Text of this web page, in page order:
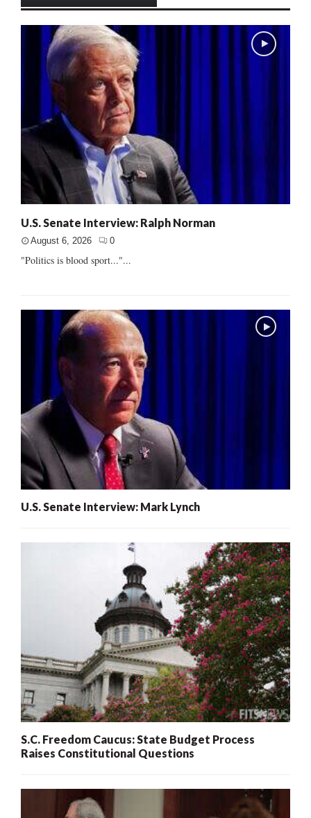
U.S. Senate Interview: Ralph Norman
August 6, 2026 0
"Politics is blood sport..."...
U.S. Senate Interview: Mark Lynch
S.C. Freedom Caucus: State Budget Process
Raises Constitutional Questions